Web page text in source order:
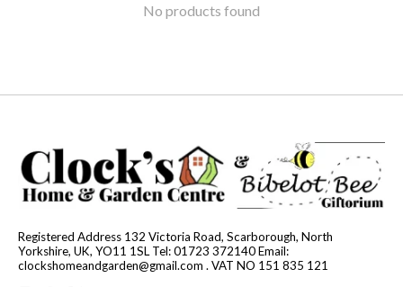
No products found
Registered Address 132 Victoria Road, Scarborough, North
Yorkshire, UK, YO11 1SL Tel: 01723 372140 Email:
clockshomeandgarden@gmail.com . VAT NO 151 835 121